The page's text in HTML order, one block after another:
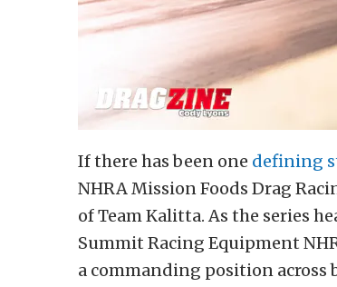
If there has been one defining
NHRA Mission Foods Drag
of Team Kalitta. As the series
Summit Racing Equipment
a commanding position across